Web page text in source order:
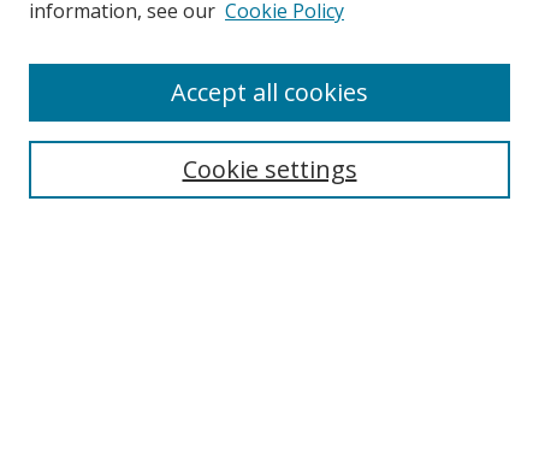
Search
information, see our Cookie Policy
Cookie settings
Accept all cookies